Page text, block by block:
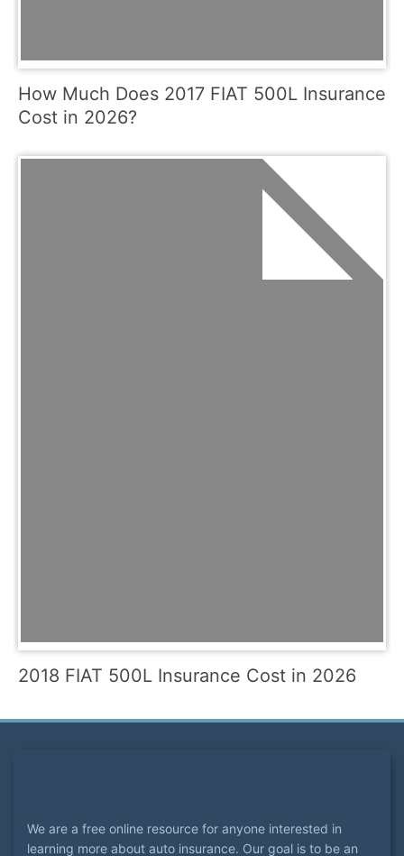
How Much Does 2017 FIAT 500L Insurance
Cost in 2026?
2018 FIAT 500L Insurance Cost in 2026
We are a free online resource for anyone interested in
learning more about auto insurance. Our goal is to be an